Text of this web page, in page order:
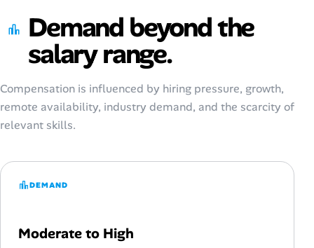
Demand beyond the
salary range.
Compensation is influenced by hiring pressure, growth,
remote availability, industry demand, and the scarcity of
relevant skills.
DEMAND
Moderate to High